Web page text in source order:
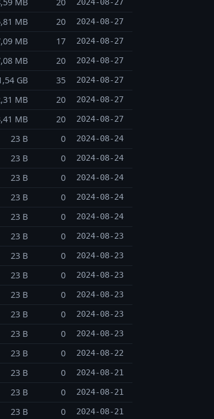
MB 20 2024-08-27
MB 20 2024-08-27
MB 17 2024-08-27
MB 20 2024-08-27
GB 35 2024-08-27
MB 20 2024-08-27
MB 20 2024-08-27
23 B 0 2024-08-24
23 B 0 2024-08-24
23 B 0 2024-08-24
23 B 0 2024-08-24
23 B 0 2024-08-24
23 B 0 2024-08-23
23 B 0 2024-08-23
23 B 0 2024-08-23
23 B 0 2024-08-23
23 B 0 2024-08-23
23 B 0 2024-08-23
23 B 0 2024-08-22
23 B 0 2024-08-21
23 B 0 2024-08-21
23 B 0 2024-08-21